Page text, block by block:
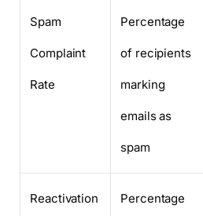
Spam
Complaint
Rate
Percentage
of recipients
marking
emails as
spam
Reactivation Percentage